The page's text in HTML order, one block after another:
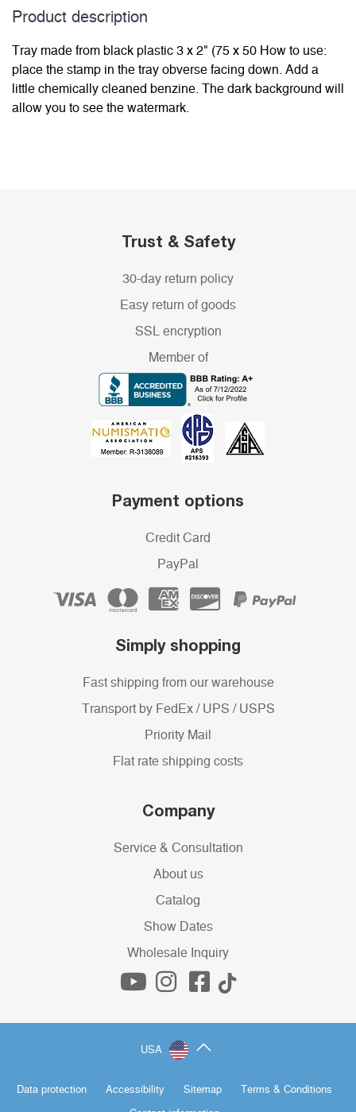
Product description
Tray made from black plastic 3 x 2" (75 x 50 How to use:
place the stamp in the tray obverse facing down. Add a
little chemically cleaned benzine. The dark background will
allow you to see the watermark.
Trust & Safety
30-day return policy
Easy return of goods
SSL encryption
Member of
Payment options
Credit Card
PayPal
Simply shopping
Fast shipping from our warehouse
Transport by FedEx / UPS / USPS
Priority Mail
Flat rate shipping costs
Company
Service & Consultation
About us
Catalog
Show Dates
Wholesale Inquiry
USA
Data protection Accessibility Sitemap Terms & Conditions